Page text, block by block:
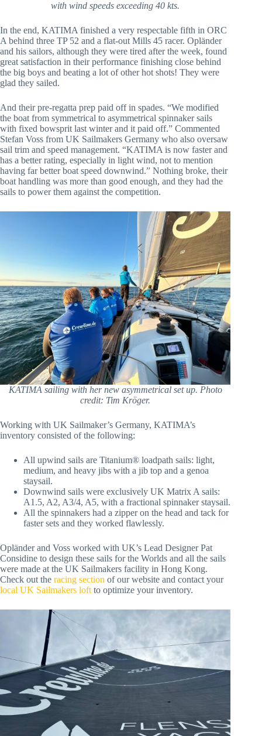
with wind speeds exceeding 40 kts.
In the end, KATIMA finished a very respectable fifth in ORC
A behind three TP 52 and a flat-out Mills 45 racer. Opländer
and his sailors, although they were tired after the week, found
great satisfaction in their performance finishing close behind
the big boys and beating a lot of other hot shots! They were
glad they sailed.
And their pre-regatta prep paid off in spades. “We modified
the boat from symmetrical to asymmetrical spinnaker sails
with fixed bowsprit last winter and it paid off.” Commented
Stefan Voss from UK Sailmakers Germany who also oversaw
sail trim and speed management. “KATIMA is now faster and
has a better rating, especially in light wind, not to mention
having far better boat speed downwind.” Nothing broke, their
boat handling was more than good enough, and they had the
sails to power them against the competition.
KATIMA sailing with her new asymmetrical set up. Photo
credit: Tim Kröger.
Working with UK Sailmaker’s Germany, KATIMA’s
inventory consisted of the following:
All upwind sails are Titanium® loadpath sails: light,
medium, and heavy jibs with a jib top and a genoa
staysail.
Downwind sails were exclusively UK Matrix A sails:
A1.5, A2, A3/4, A5, with a fractional spinnaker staysail.
All the spinnakers had a zipper on the head and tack for
faster sets and they worked flawlessly.
Opländer and Voss worked with UK’s Lead Designer Pat
Considine to design these sails for the Worlds and all the sails
were made at the UK Sailmakers facility in Hong Kong.
Check out the racing section of our website and contact your
local UK Sailmakers loft to optimize your inventory.